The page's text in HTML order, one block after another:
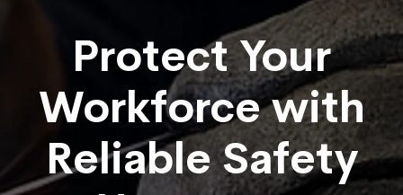
Protect Your
Workforce with
Reliable Safety